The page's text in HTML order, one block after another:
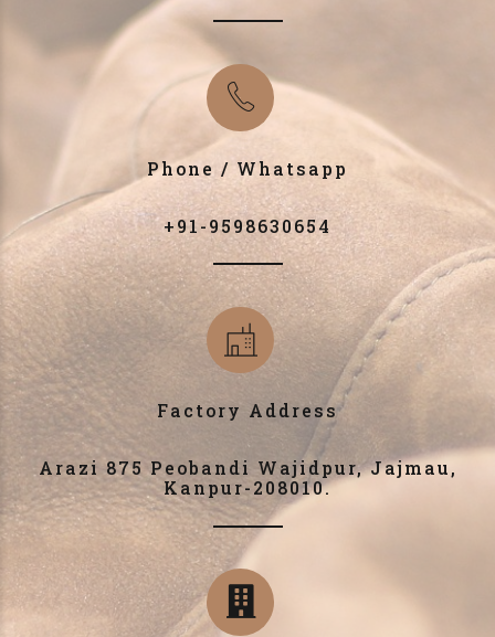
Phone / Whatsapp
+91-9598630654
Factory Address
Arazi 875 Peobandi Wajidpur, Jajmau,
Kanpur-208010.